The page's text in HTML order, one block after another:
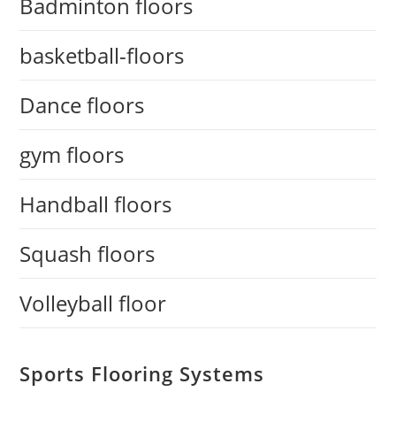
basketball-floors
Dance floors
gym floors
Handball floors
Squash floors
Volleyball floor
Sports Flooring Systems